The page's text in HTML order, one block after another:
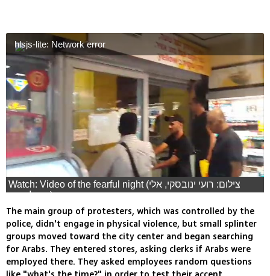
hlsjs-lite: Network error
Watch: Video of the fearful night (צילום: רועי ינובסקי, אלי
מנדלבאום)
The main group of protesters, which was controlled by the
police, didn't engage in physical violence, but small splinter
groups moved toward the city center and began searching
for Arabs. They entered stores, asking clerks if Arabs were
employed there. They asked employees random questions